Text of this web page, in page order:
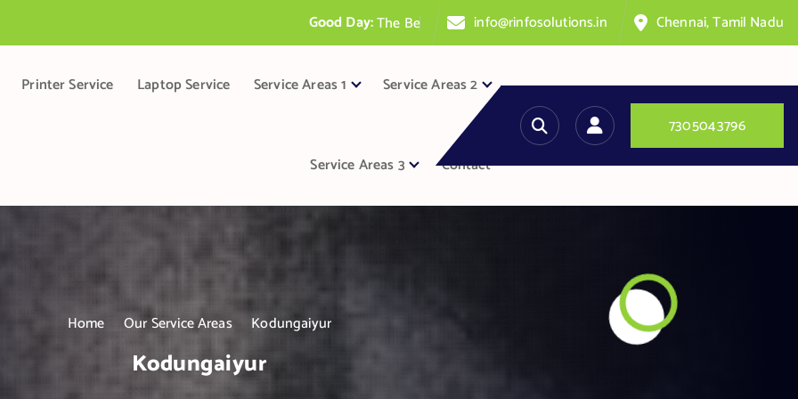
Good Day:The Best Prin ter info@rinfosolutions.in Chennai, Tamil Nadu
Printer Service Laptop Service Service Areas 1 Service Areas 2
Service Areas 3 Contact
7305043796
Home Our Service Areas Kodungaiyur
Kodungaiyur